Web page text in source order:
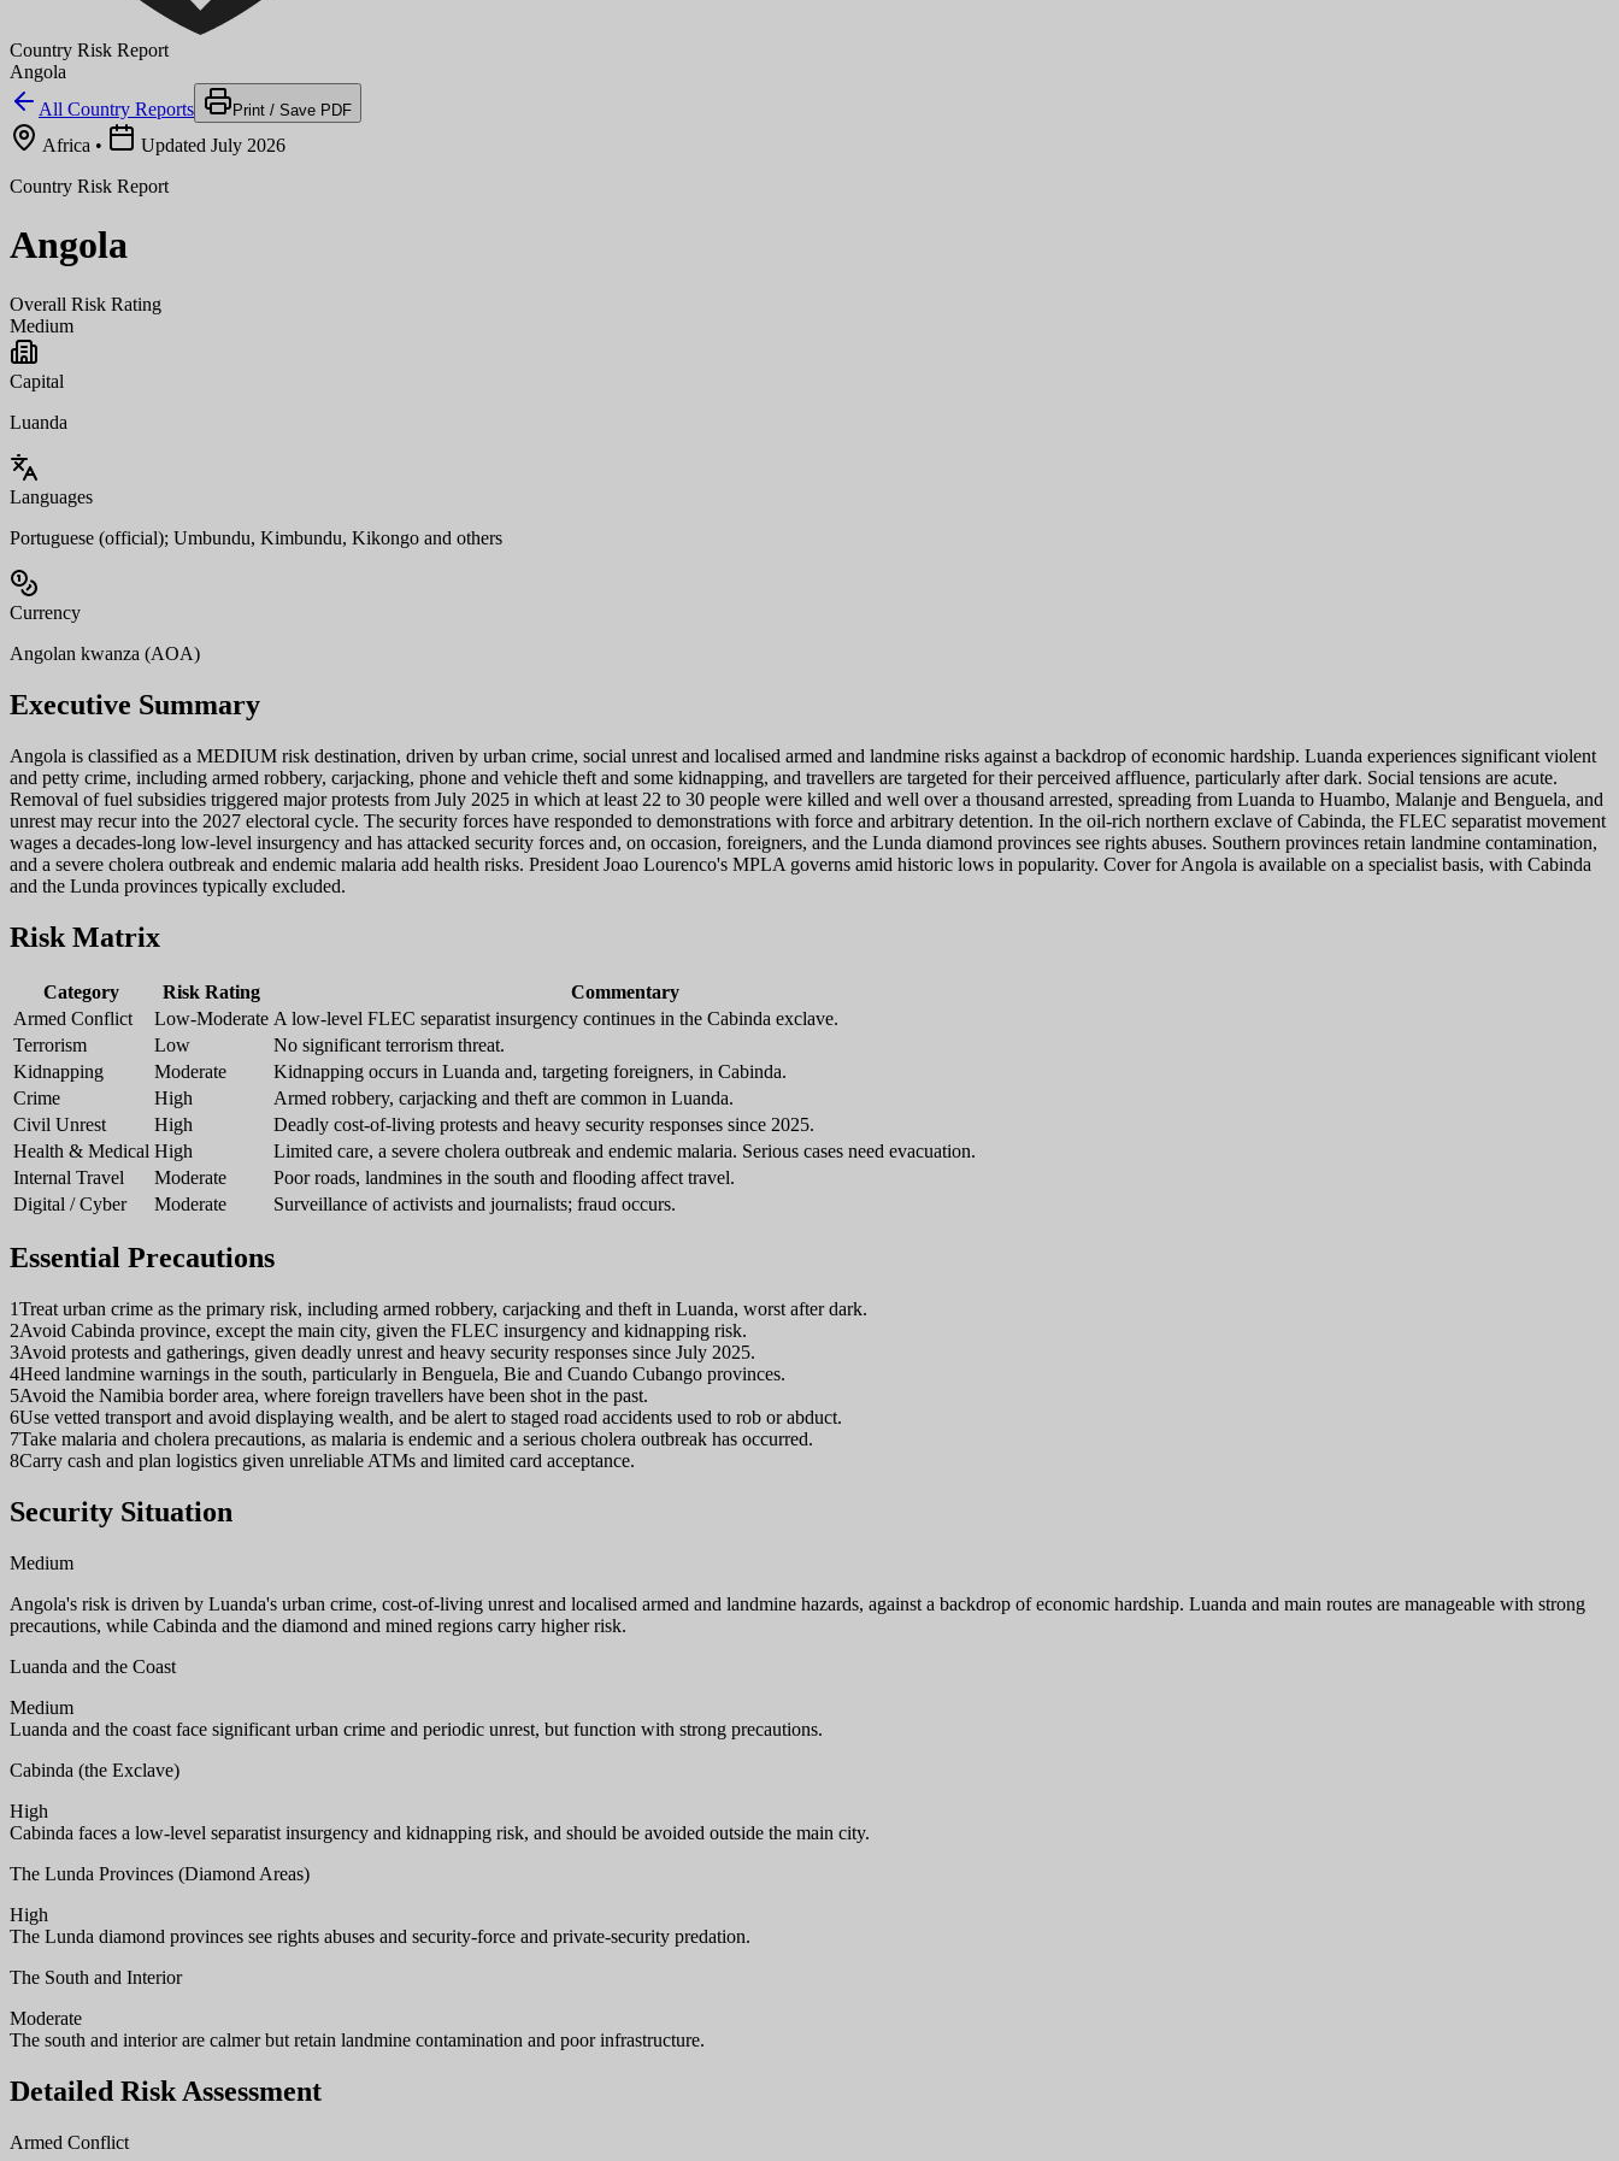
Country Risk Report
Angola
All Country Reports
Print / Save PDF
Africa •
Updated July 2026
Country Risk Report
Angola
Overall Risk Rating
Medium
Capital
Luanda
Languages
Portuguese (official); Umbundu, Kimbundu, Kikongo and others
Currency
Angolan kwanza (AOA)
Executive Summary
Angola is classified as a MEDIUM risk destination, driven by urban crime, social unrest and localised armed and landmine risks against a backdrop of economic hardship. Luanda experiences significant violent
and petty crime, including armed robbery, carjacking, phone and vehicle theft and some kidnapping, and travellers are targeted for their perceived affluence, particularly after dark. Social tensions are acute.
Removal of fuel subsidies triggered major protests from July 2025 in which at least 22 to 30 people were killed and well over a thousand arrested, spreading from Luanda to Huambo, Malanje and Benguela, and
unrest may recur into the 2027 electoral cycle. The security forces have responded to demonstrations with force and arbitrary detention. In the oil-rich northern exclave of Cabinda, the FLEC separatist movement
wages a decades-long low-level insurgency and has attacked security forces and, on occasion, foreigners, and the Lunda diamond provinces see rights abuses. Southern provinces retain landmine contamination,
and a severe cholera outbreak and endemic malaria add health risks. President Joao Lourenco's MPLA governs amid historic lows in popularity. Cover for Angola is available on a specialist basis, with Cabinda
and the Lunda provinces typically excluded.
Risk Matrix
Category Risk Rating
Commentary
Armed Conflict
Low-Moderate A low-level FLEC separatist insurgency continues in the Cabinda exclave.
Terrorism
Low
No significant terrorism threat.
Kidnapping
Moderate
Kidnapping occurs in Luanda and, targeting foreigners, in Cabinda.
Crime
High
Armed robbery, carjacking and theft are common in Luanda.
Civil Unrest
High
Deadly cost-of-living protests and heavy security responses since 2025.
Health & Medical High
Limited care, a severe cholera outbreak and endemic malaria. Serious cases need evacuation.
Internal Travel
Moderate
Poor roads, landmines in the south and flooding affect travel.
Digital / Cyber
Moderate Surveillance of activists and journalists; fraud occurs.
Essential Precautions
1Treat urban crime as the primary risk, including armed robbery, carjacking and theft in Luanda, worst after dark.
2Avoid Cabinda province, except the main city, given the FLEC insurgency and kidnapping risk.
3Avoid protests and gatherings, given deadly unrest and heavy security responses since July 2025.
4Heed landmine warnings in the south, particularly in Benguela, Bie and Cuando Cubango provinces.
5Avoid the Namibia border area, where foreign travellers have been shot in the past.
6Use vetted transport and avoid displaying wealth, and be alert to staged road accidents used to rob or abduct.
7Take malaria and cholera precautions, as malaria is endemic and a serious cholera outbreak has occurred.
8Carry cash and plan logistics given unreliable ATMs and limited card acceptance.
Security Situation
Medium
Angola's risk is driven by Luanda's urban crime, cost-of-living unrest and localised armed and landmine hazards, against a backdrop of economic hardship. Luanda and main routes are manageable with strong
precautions, while Cabinda and the diamond and mined regions carry higher risk.
Luanda and the Coast
Medium
Luanda and the coast face significant urban crime and periodic unrest, but function with strong precautions.
Cabinda (the Exclave)
High
Cabinda faces a low-level separatist insurgency and kidnapping risk, and should be avoided outside the main city.
The Lunda Provinces (Diamond Areas)
High
The Lunda diamond provinces see rights abuses and security-force and private-security predation.
The South and Interior
Moderate
The south and interior are calmer but retain landmine contamination and poor infrastructure.
Detailed Risk Assessment
Armed Conflict